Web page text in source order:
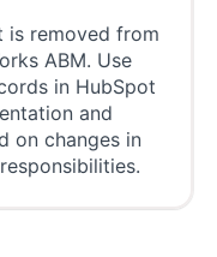
is removed from
ABM. Use
in HubSpot
and
on changes in